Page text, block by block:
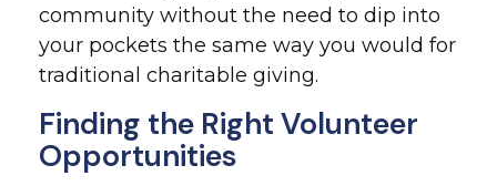
community without the need to dip into
your pockets the same way you would for
traditional charitable giving.
Finding the Right Volunteer
Opportunities